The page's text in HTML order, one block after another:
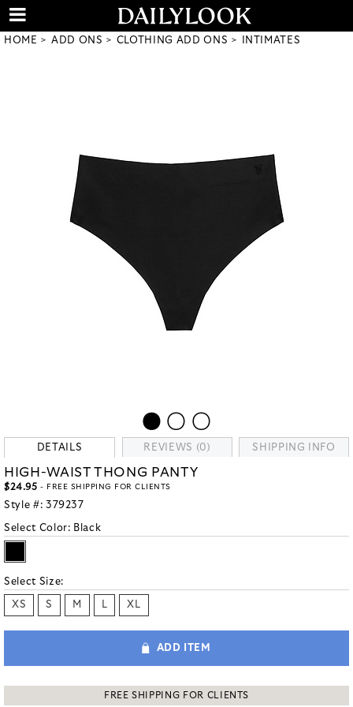
HOME ADD ONS CLOTHING ADD ONS INTIMATES
DETAILS REVIEWS (0) SHIPPING INFO
HIGH-WAIST THONG PANTY
$24.95 - FREE SHIPPING FOR CLIENTS
Style #: 379237
Select Color: Black
Select Size:
XS S M L XL
ADD ITEM
FREE SHIPPING FOR CLIENTS